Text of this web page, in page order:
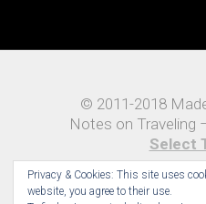
© 2011-2018
Notes on Traveling
Select
Privacy & Cookies: This site uses
website, you agree to their use.